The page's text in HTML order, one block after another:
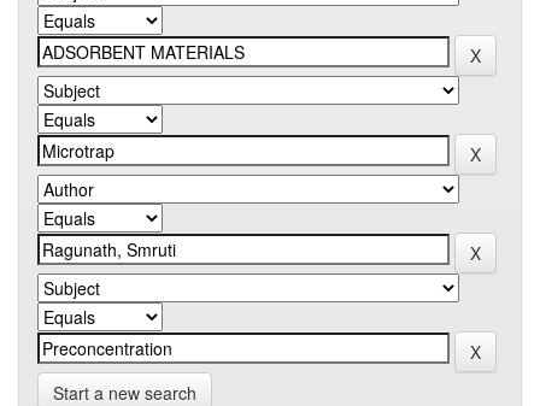
Start a new search